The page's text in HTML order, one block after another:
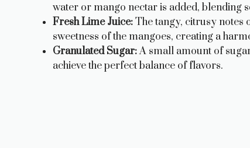
water or mango nectar is added, blending
Fresh Lime Juice:The tangy, citrusy notes
sweetness of the mangoes, creating a
Granulated Sugar:A small amount of
achieve the perfect balance of flavors.